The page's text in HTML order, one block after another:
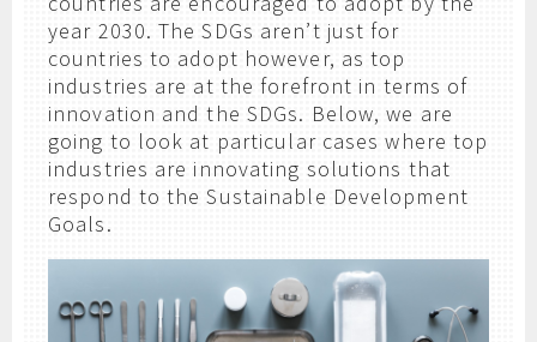
year 2030. The SDGs aren’t just for
countries to adopt however, as top
industries are at the forefront in terms of
innovation and the SDGs. Below, we are
going to look at particular cases where top
industries are innovating solutions that
respond to the Sustainable Development
Goals.